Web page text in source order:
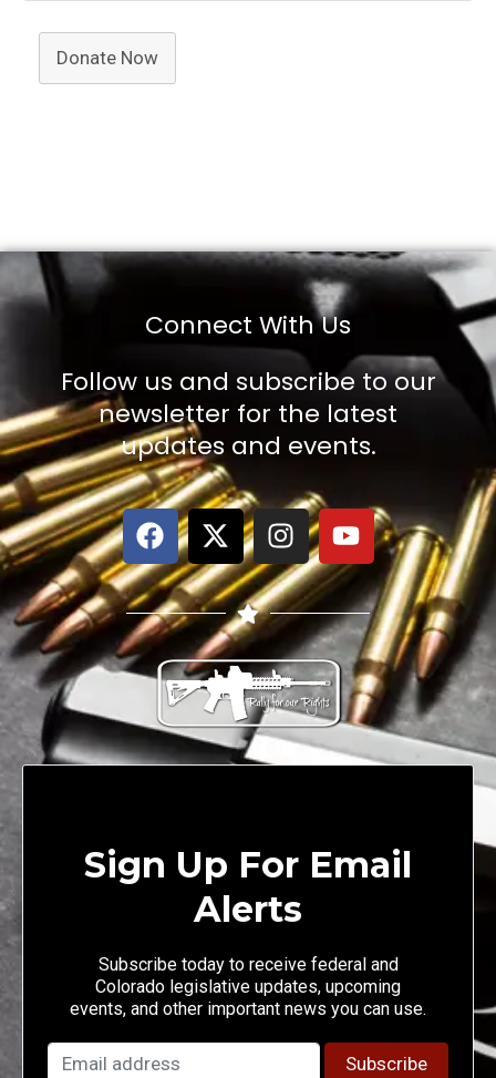
Donate Now
Connect With Us
Follow us and subscribe to our
newsletter for the latest
updates and events.
Sign Up For Email
Alerts
Subscribe today to receive federal and
Colorado legislative updates, upcoming
events, and other important news you can use.